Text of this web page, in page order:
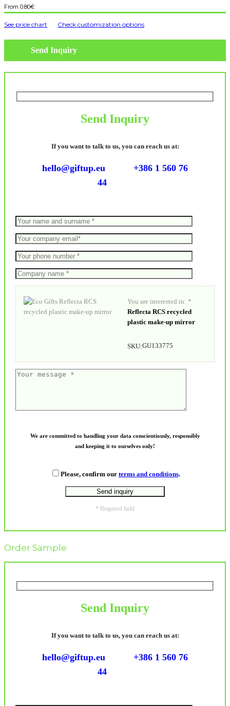
0.80€
See price chart Check customization options
Send Inquiry
Send Inquiry
If you want to talk to us, you can reach us at:
hello@giftup.eu
+386 1 560 76
44
You are interested in: *
Reflecta RCS recycled
plastic make-up mirror
SKU:GU133775
We are committed to handling your data conscientiously, responsibly
and keeping it to ourselves only!
Please, confirm our terms and conditions.
* Required field
Order Sample
Send Inquiry
If you want to talk to us, you can reach us at:
hello@giftup.eu
+386 1 560 76
44